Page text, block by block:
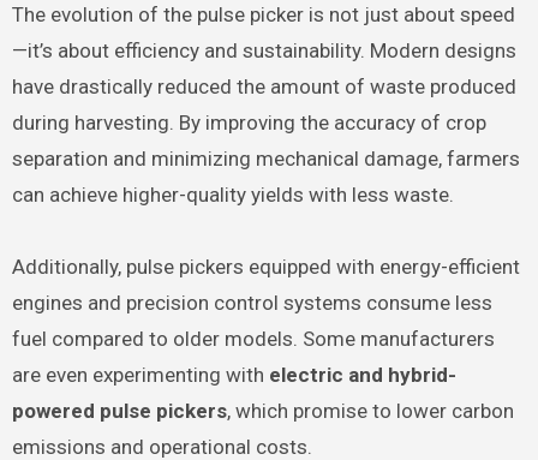
The evolution of the pulse picker is not just about speed
—it’s about efficiency and sustainability. Modern designs
have drastically reduced the amount of waste produced
during harvesting. By improving the accuracy of crop
separation and minimizing mechanical damage, farmers
can achieve higher-quality yields with less waste.
Additionally, pulse pickers equipped with energy-efficient
engines and precision control systems consume less
fuel compared to older models. Some manufacturers
are even experimenting with electric and hybrid-
powered pulse pickers, which promise to lower carbon
emissions and operational costs.